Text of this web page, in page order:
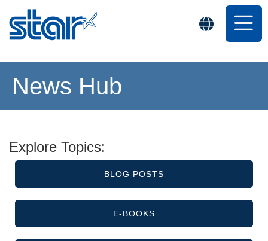
News Hub
Explore Topics:
BLOG POSTS
E-BOOKS